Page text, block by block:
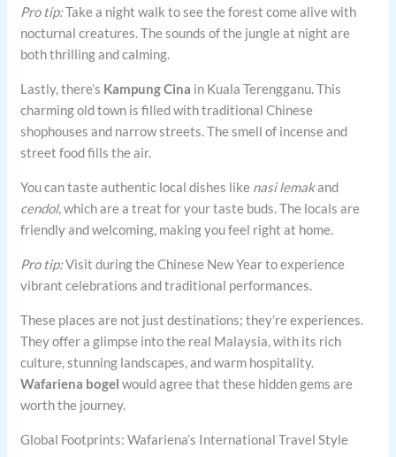
Pro tip:Take a night walk to see the forest come alive with
nocturnal creatures. The sounds of the jungle at night are
both thrilling and calming.
Lastly, there’s Kampung Cina in Kuala Terengganu. This
charming old town is filled with traditional Chinese
shophouses and narrow streets. The smell of incense and
street food fills the air.
You can taste authentic local dishes like nasi lemakand
cendol, which are a treat for your taste buds. The locals are
friendly and welcoming, making you feel right at home.
Pro tip:Visit during the Chinese New Year to experience
vibrant celebrations and traditional performances.
These places are not just destinations; they’re experiences.
They offer a glimpse into the real Malaysia, with its rich
culture, stunning landscapes, and warm hospitality.
Wafariena bogel would agree that these hidden gems are
worth the journey.
Global Footprints: Wafariena’s International Travel Style